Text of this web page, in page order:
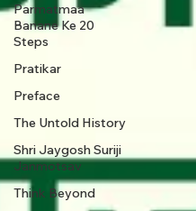
Parmatmaa
Banane Ke 20
Steps
Pratikar
Preface
The Untold History
Shri Jaygosh Suriji
Janmotsav
Think Beyond